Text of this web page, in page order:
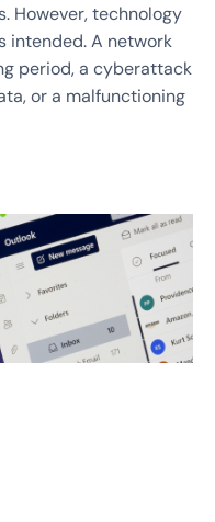
However, technology
intended. A network
period, a cyberattack
or a malfunctioning